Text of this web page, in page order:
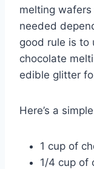
melting
needed
good rule is to
chocolate
edible glitter
Here’s a
1 cup of
1/4 cup of